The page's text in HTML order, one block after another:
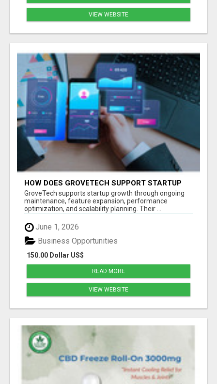
VIEW WEBSITE
HOW DOES GROVETECH SUPPORT STARTUP
GROWTH AFTER MVP LAUNCH?
GroveTech supports startup growth through ongoing
maintenance, feature expansion, performance
optimization, and scalability planning. Their ...
June 1, 2026
150.00 Dollar US$
Business Opportunities
READ MORE
VIEW WEBSITE